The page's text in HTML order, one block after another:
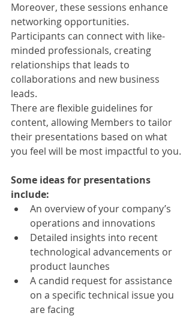
Moreover, these sessions enhance
networking opportunities.
Participants can connect with like-
minded professionals, creating
relationships that leads to
collaborations and new business
leads.
There are flexible guidelines for
content, allowing Members to tailor
their presentations based on what
you feel will be most impactful to you.
Some ideas for presentations
include:
An overview of your company’s
operations and innovations
Detailed insights into recent
technological advancements or
product launches
A candid request for assistance
on a specific technical issue you
are facing